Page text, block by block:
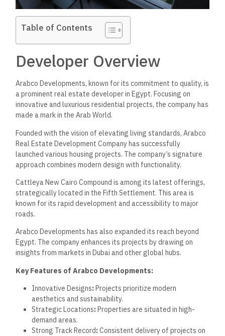
Table of Contents
Developer Overview
Arabco Developments, known for its commitment to quality, is
a prominent real estate developer in Egypt. Focusing on
innovative and luxurious residential projects, the company has
made a mark in the Arab World.
Founded with the vision of elevating living standards, Arabco
Real Estate Development Company has successfully
launched various housing projects. The company’s signature
approach combines modern design with functionality.
Cattleya New Cairo Compound is among its latest offerings,
strategically located in the Fifth Settlement. This area is
known for its rapid development and accessibility to major
roads.
Arabco Developments has also expanded its reach beyond
Egypt. The company enhances its projects by drawing on
insights from markets in Dubai and other global hubs.
Key Features of Arabco Developments:
Innovative Designs: Projects prioritize modern
aesthetics and sustainability.
Strategic Locations: Properties are situated in high-
demand areas.
Strong Track Record: Consistent delivery of projects on